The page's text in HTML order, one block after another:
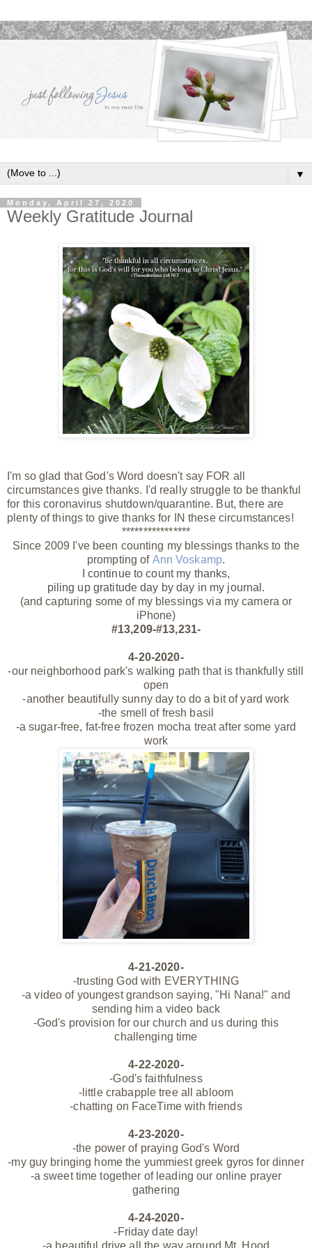
▼
Monday, April 27, 2020
Weekly Gratitude Journal
I'm so glad that God's Word doesn't say FOR all
circumstances give thanks. I'd really struggle to be thankful
for this coronavirus shutdown/quarantine. But, there are
plenty of things to give thanks for IN these circumstances!
****************
Since 2009 I've been counting my blessings thanks to the
prompting of Ann Voskamp.
I continue to count my thanks,
piling up gratitude day by day in my journal.
(and capturing some of my blessings via my camera or
iPhone)
#13,209-#13,231-
4-20-2020-
-our neighborhood park's walking path that is thankfully still
open
-another beautifully sunny day to do a bit of yard work
-the smell of fresh basil
-a sugar-free, fat-free frozen mocha treat after some yard
work
4-21-2020-
-trusting God with EVERYTHING
-a video of youngest grandsonsaying, "Hi Nana!" and
sending him a video back
-God's provision for our church and us during this
challenging time
4-22-2020-
-God's faithfulness
-little crabapple tree all abloom
-chatting on FaceTime with friends
4-23-2020-
-the power of praying God's Word
-my guy bringing home the yummiest greek gyros for dinner
-a sweet time together of leading our online prayer
gathering
4-24-2020-
-Friday date day!
-a beautiful drive all the way around Mt. Hood